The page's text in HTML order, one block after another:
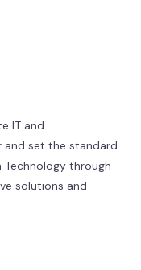
IT and
and set the standard
through
solutions and